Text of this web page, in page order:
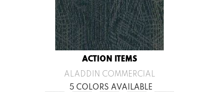
ACTION ITEMS
ALADDIN COMMERCIAL
5 COLORS AVAILABLE